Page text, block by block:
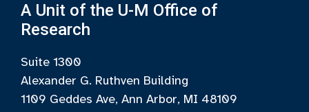
A Unit of the U-M Office of
Research
Suite 1300
Alexander G. Ruthven Building
1109 Geddes Ave, Ann Arbor, MI 48109